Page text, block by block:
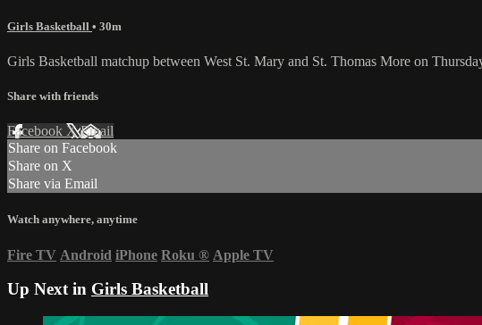
Girls Basketball • 30m
Girls Basketball matchup between West St. Mary and St. Thomas More on
Share with friends
Facebook XEmail
Share on Facebook
Share on X
Share via Email
Watch anywhere, anytime
Fire TV Android iPhone Roku ® Apple TV
Up Next in Girls Basketball